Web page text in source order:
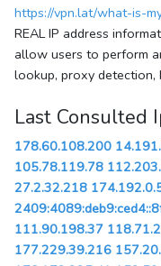
https://vpn.lat/what-is-
REAL IP address
allow users to perform
lookup, proxy detection,
Last Consulted
178.60.108.200
105.78.119.78
27.2.32.218
111.90.198.37
177.229.39.216